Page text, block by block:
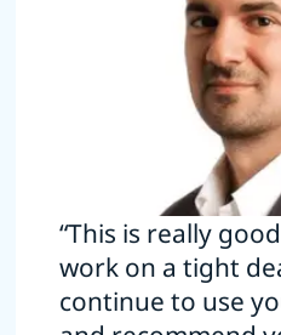
“This is really
work on a tight
continue to use